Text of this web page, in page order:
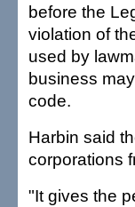
before the
violation of
used by
business
code.
Harbin said
corporations
"It gives the